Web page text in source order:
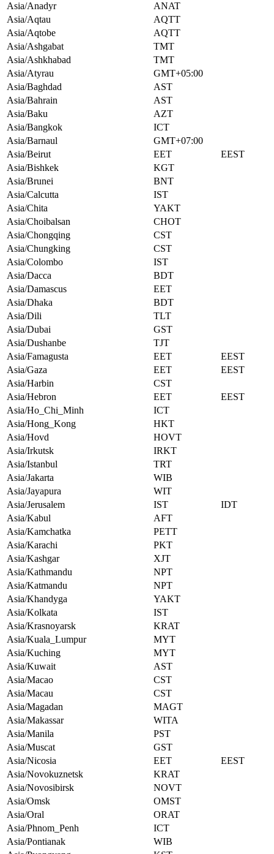
Asia/Anadyr
ANAT
Asia/Aqtau
AQTT
Asia/Aqtobe
AQTT
Asia/Ashgabat
TMT
Asia/Ashkhabad
TMT
Asia/Atyrau
GMT+05:00
Asia/Baghdad
AST
Asia/Bahrain
AST
Asia/Baku
AZT
Asia/Bangkok
ICT
Asia/Barnaul
GMT+07:00
Asia/Beirut
EET
EEST
Asia/Bishkek
KGT
Asia/Brunei
BNT
Asia/Calcutta
IST
Asia/Chita
YAKT
Asia/Choibalsan
CHOT
Asia/Chongqing
CST
Asia/Chungking
CST
Asia/Colombo
IST
Asia/Dacca
BDT
Asia/Damascus
EET
Asia/Dhaka
BDT
Asia/Dili
TLT
Asia/Dubai
GST
Asia/Dushanbe
TJT
Asia/Famagusta
EET
EEST
Asia/Gaza
EET
EEST
Asia/Harbin
CST
Asia/Hebron
EET
EEST
Asia/Ho_Chi_Minh
ICT
Asia/Hong_Kong
HKT
Asia/Hovd
HOVT
Asia/Irkutsk
IRKT
Asia/Istanbul
TRT
Asia/Jakarta
WIB
Asia/Jayapura
WIT
Asia/Jerusalem
IST
IDT
Asia/Kabul
AFT
Asia/Kamchatka
PETT
Asia/Karachi
PKT
Asia/Kashgar
XJT
Asia/Kathmandu
NPT
Asia/Katmandu
NPT
Asia/Khandyga
YAKT
Asia/Kolkata
IST
Asia/Krasnoyarsk
KRAT
Asia/Kuala_Lumpur
MYT
Asia/Kuching
MYT
Asia/Kuwait
AST
Asia/Macao
CST
Asia/Macau
CST
Asia/Magadan
MAGT
Asia/Makassar
WITA
Asia/Manila
PST
Asia/Muscat
GST
Asia/Nicosia
EET
EEST
Asia/Novokuznetsk
KRAT
Asia/Novosibirsk
NOVT
Asia/Omsk
OMST
Asia/Oral
ORAT
Asia/Phnom_Penh
ICT
Asia/Pontianak
WIB